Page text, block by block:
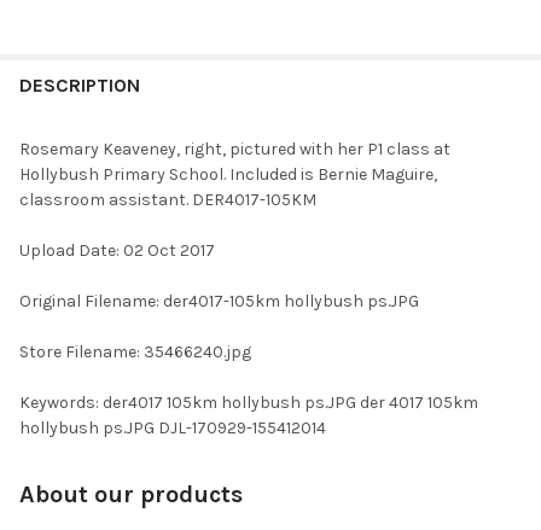
BOUGHT
SELECT
ALL
TO CART
DESCRIPTION
Rosemary Keaveney, right, pictured with her P1 class at
Hollybush Primary School. Included is Bernie Maguire,
classroom assistant. DER4017-105KM
Upload Date: 02 Oct 2017
Original Filename: der4017-105km hollybush ps.JPG
Store Filename: 35466240.jpg
Keywords: der4017 105km hollybush ps.JPG der 4017 105km
hollybush ps.JPG DJL-170929-155412014
About our products